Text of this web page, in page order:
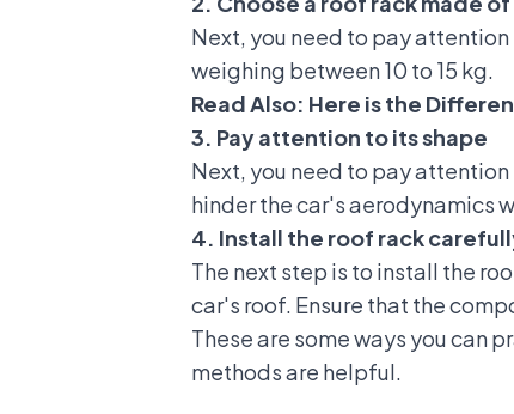
Next, you need to pay
weighing between 10 to 15 kg.
Read Also: Here is the
3. Pay attention to its shape
Next, you need to pay
hinder the car's aerodynamics
4. Install the roof rack
The next step is to install the
car's roof. Ensure that the
These are some ways you can
methods are helpful.